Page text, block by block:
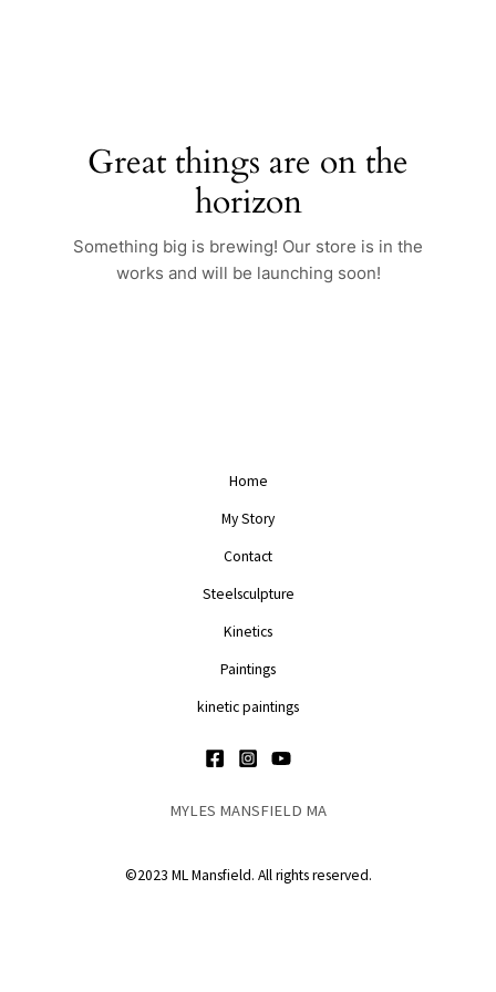
Great things are on the
horizon
Something big is brewing! Our store is in the
works and will be launching soon!
Home
My Story
Contact
Steelsculpture
Kinetics
Paintings
kinetic paintings
MYLES MANSFIELD MA
©2023 ML Mansfield. All rights reserved.